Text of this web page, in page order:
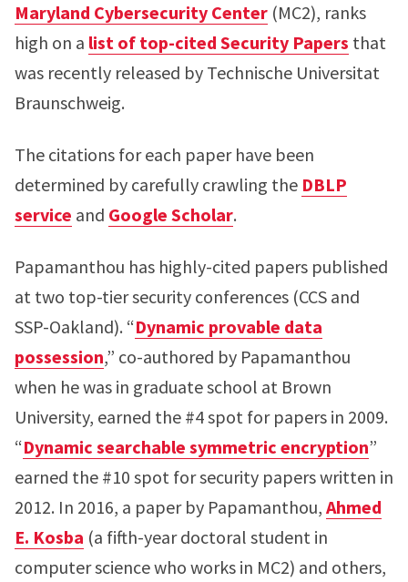
Maryland Cybersecurity Center (MC2), ranks
high on a list of top-cited Security Papers that
was recently released by Technische Universitat
Braunschweig.
The citations for each paper have been
determined by carefully crawling the DBLP
service and Google Scholar.
Papamanthou has highly-cited papers published
at two top-tier security conferences (CCS and
SSP-Oakland). “Dynamic provable data
possession,” co-authored by Papamanthou
when he was in graduate school at Brown
University, earned the #4 spot for papers in 2009.
“Dynamic searchable symmetric encryption”
earned the #10 spot for security papers written in
2012. In 2016, a paper by Papamanthou, Ahmed
E. Kosba (a fifth-year doctoral student in
computer science who works in MC2) and others,